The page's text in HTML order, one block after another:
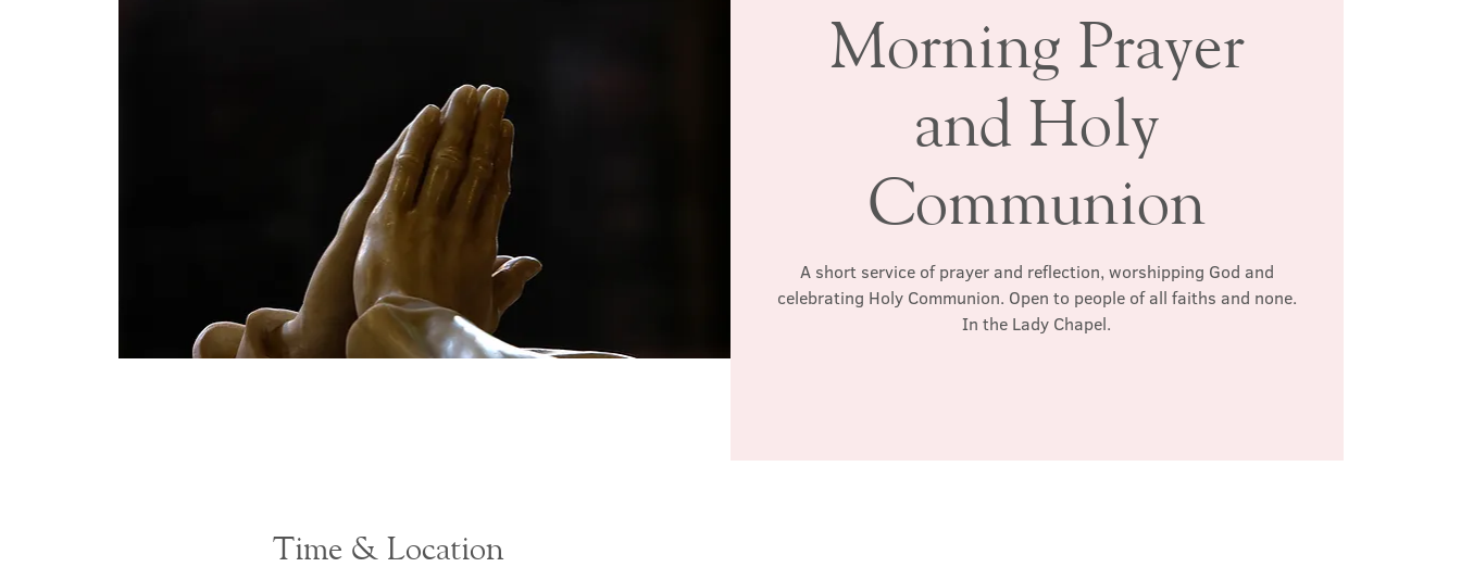
Morning Prayer
and Holy
Communion
A short service of prayer and reflection, worshipping God and
celebrating Holy Communion. Open to people of all faiths and none.
In the Lady Chapel.
Time & Location